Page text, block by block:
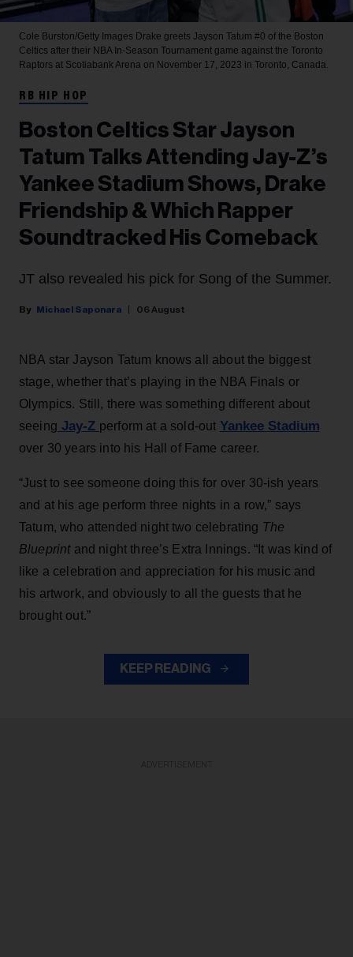
Cole Burston/Getty Images Drake greets Jayson Tatum #0 of the Boston
Celtics after their NBA In-Season Tournament game against the Toronto
Raptors at Scotiabank Arena on November 17, 2023 in Toronto, Canada.
RB HIP HOP
Boston Celtics Star Jayson
Tatum Talks Attending Jay-Z’s
Yankee Stadium Shows, Drake
Friendship & Which Rapper
Soundtracked His Comeback
JT also revealed his pick for Song of the Summer.
Michael Saponara 06 August
NBA star Jayson Tatum knows all about the biggest
stage, whether that’s playing in the NBA Finals or
Olympics. Still, there was something different about
seeing Jay-Z perform at a sold-out Yankee Stadium
over 30 years into his Hall of Fame career.
“Just to see someone doing this for over 30-ish years
and at his age perform three nights in a row,” says
Tatum, who attended night two celebrating The
Blueprintand night three’s Extra Innings. “It was kind of
like a celebration and appreciation for his music and
his artwork, and obviously to all the guests that he
brought out.”
KEEP READING